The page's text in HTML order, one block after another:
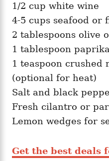
1/2 cup white wine
4-5 cups seafood or
2 tablespoons olive
1 tablespoon paprika
1 teaspoon crushed
(optional for heat)
Salt and black
Fresh cilantro or
Lemon wedges for
Get the best deals